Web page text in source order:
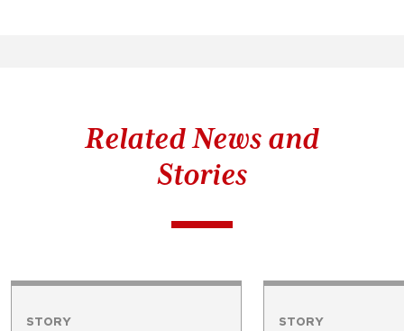
Related News and
Stories
STORY STORY